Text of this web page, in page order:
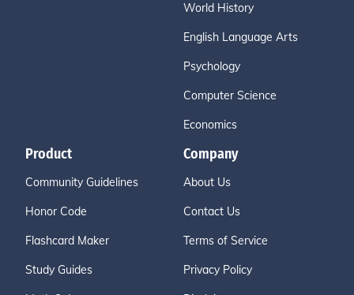
World History
English Language Arts
Psychology
Computer Science
Economics
Product
Community Guidelines
Honor Code
Flashcard Maker
Study Guides
Company
About Us
Contact Us
Terms of Service
Privacy Policy